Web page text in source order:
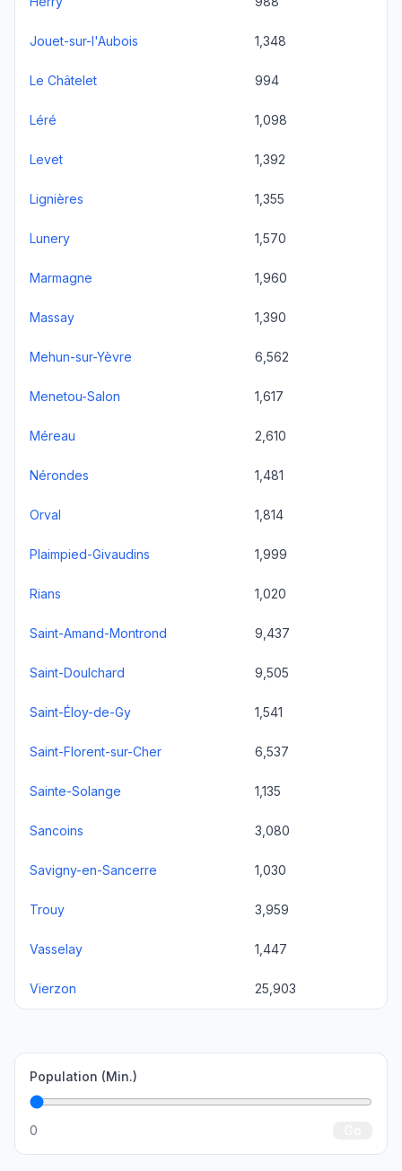
Jouet-sur-l'Aubois 1,348
Le Châtelet 994
Léré 1,098
Levet 1,392
Lignières 1,355
Lunery 1,570
Marmagne 1,960
Massay 1,390
Mehun-sur-Yèvre 6,562
Menetou-Salon 1,617
Méreau 2,610
Nérondes 1,481
Orval 1,814
Plaimpied-Givaudins 1,999
Rians 1,020
Saint-Amand-Montrond 9,437
Saint-Doulchard 9,505
Saint-Éloy-de-Gy 1,541
Saint-Florent-sur-Cher 6,537
Sainte-Solange 1,135
Sancoins 3,080
Savigny-en-Sancerre 1,030
Trouy 3,959
Vasselay 1,447
Vierzon 25,903
Population (Min.)
0